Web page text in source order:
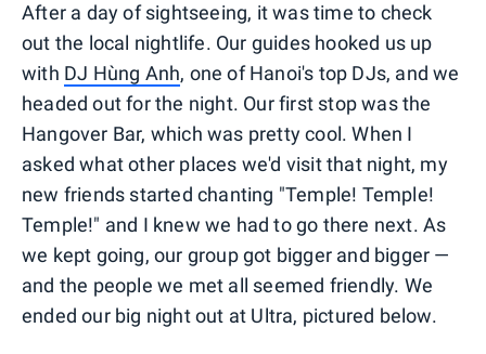
After a day of sightseeing, it was time to check
out the local nightlife. Our guides hooked us up
with DJ Hùng Anh, one of Hanoi's top DJs, and we
headed out for the night. Our first stop was the
Hangover Bar, which was pretty cool. When I
asked what other places we'd visit that night, my
new friends started chanting "Temple! Temple!
Temple!" and I knew we had to go there next. As
we kept going, our group got bigger and bigger —
and the people we met all seemed friendly. We
ended our big night out at Ultra, pictured below.